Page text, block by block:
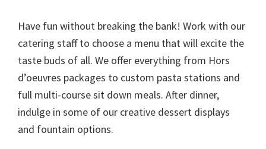
Have fun without breaking the bank! Work with our
catering staff to choose a menu that will excite the
taste buds of all. We offer everything from Hors
d’oeuvres packages to custom pasta stations and
full multi-course sit down meals. After dinner,
indulge in some of our creative dessert displays
and fountain options.